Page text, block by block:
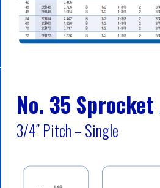
No. 35 Sprocket
3/4″ Pitch – Single